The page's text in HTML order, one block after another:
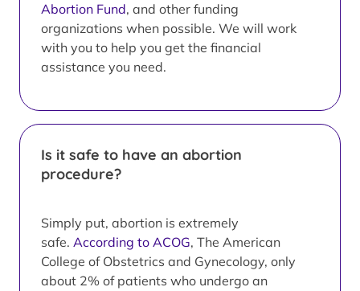
Abortion Fund, and other funding
organizations when possible. We will work
with you to help you get the financial
assistance you need.
Is it safe to have an abortion
procedure?
Simply put, abortion is extremely
safe. According to ACOG, The American
College of Obstetrics and Gynecology, only
about 2% of patients who undergo an